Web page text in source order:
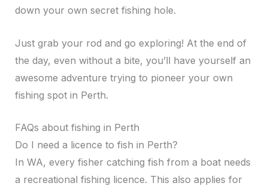
down your own secret fishing hole.
Just grab your rod and go exploring! At the end of
the day, even without a bite, you’ll have yourself an
awesome adventure trying to pioneer your own
fishing spot in Perth.
FAQs about fishing in Perth
Do I need a licence to fish in Perth?
In WA, every fisher catching fish from a boat needs
a recreational fishing licence. This also applies for